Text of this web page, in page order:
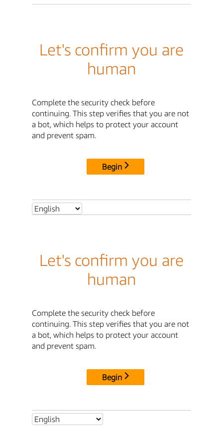
Let's confirm you are
human
Complete the security check before
continuing. This step verifies that you are not
a bot, which helps to protect your account
and prevent spam.
Begin
Let's confirm you are
human
Complete the security check before
continuing. This step verifies that you are not
a bot, which helps to protect your account
and prevent spam.
Begin